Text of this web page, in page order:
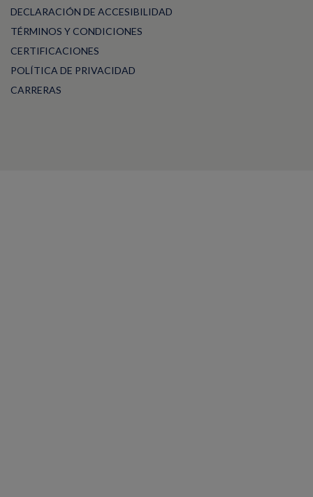
DECLARACIÓN DE ACCESIBILIDAD
TÉRMINOS Y CONDICIONES
CERTIFICACIONES
POLÍTICA DE PRIVACIDAD
CARRERAS